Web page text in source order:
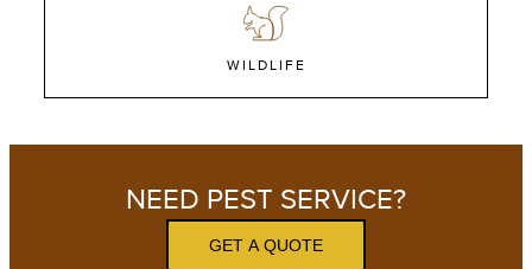
WILDLIFE
NEED PEST SERVICE?
GET A QUOTE